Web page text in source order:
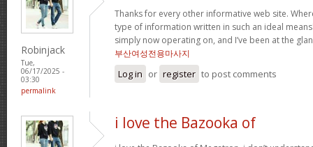
Robinjack
Tue,
06/17/2025 -
03:30
permalink
Thanks for every other informative web site.
type of information written in such an ideal
simply now operating on, and I’ve been at the
부산여성전용마사지
Log in or register to post comments
i love the Bazooka of